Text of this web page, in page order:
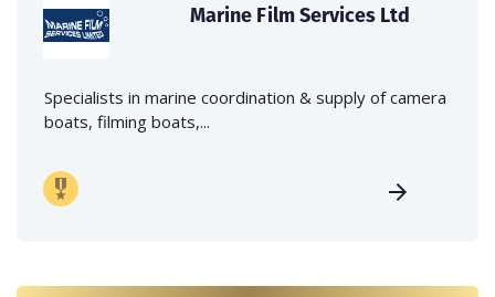
Marine Film Services Ltd
Specialists in marine coordination & supply of camera
boats, filming boats,...